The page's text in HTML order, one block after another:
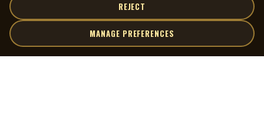
REJECT
MANAGE PREFERENCES